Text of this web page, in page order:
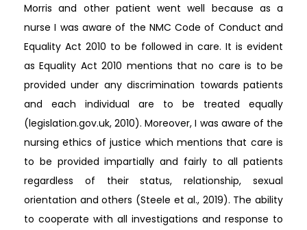
Morris and other patient went well because as a
nurse I was aware of the NMC Code of Conduct and
Equality Act 2010 to be followed in care. It is evident
as Equality Act 2010 mentions that no care is to be
provided under any discrimination towards patients
and each individual are to be treated equally
(legislation.gov.uk, 2010). Moreover, I was aware of the
nursing ethics of justice which mentions that care is
to be provided impartially and fairly to all patients
regardless of their status, relationship, sexual
orientation and others (Steele et al., 2019). The ability
to cooperate with all investigations and response to